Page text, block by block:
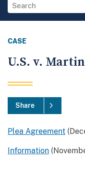
CASE
U.S. v.
Share
Plea Agreement
Information